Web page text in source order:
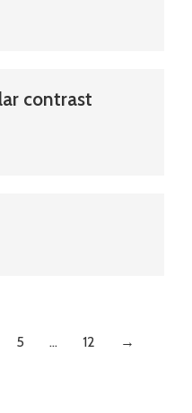
contrast
5 … 12 →